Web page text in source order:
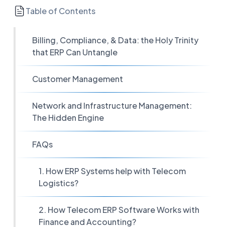
Table of Contents
Billing, Compliance, & Data: the Holy Trinity
that ERP Can Untangle
Customer Management
Network and Infrastructure Management:
The Hidden Engine
FAQs
1. How ERP Systems help with Telecom
Logistics?
2. How Telecom ERP Software Works with
Finance and Accounting?